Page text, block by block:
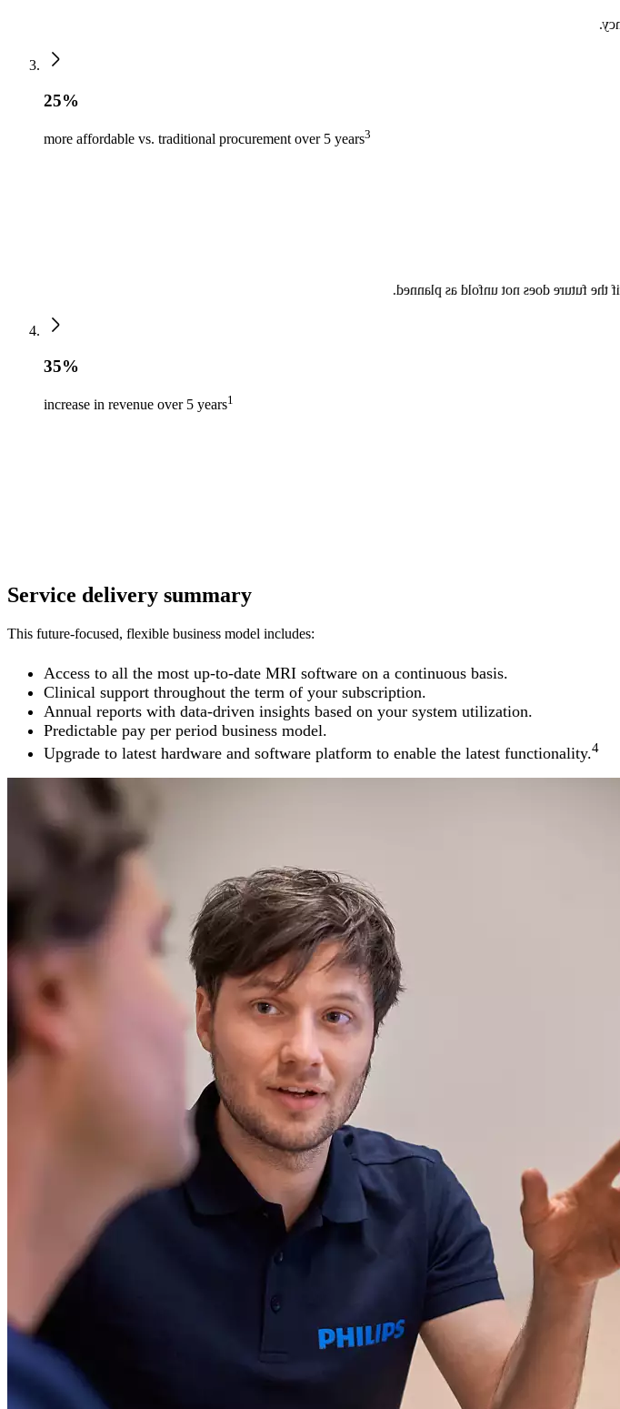
by
25%
more affordable vs. traditional procurement over 5 years3
by shifting capex to opex while
35%
increase in revenue over 5 years1
Service delivery summary
This future-focused, flexible business model includes:
Access to all the most up-to-date MRI software on a continuous basis.
Clinical support throughout the term of your subscription.
Annual reports with data-driven insights based on your system utilization.
Predictable pay per period business model.
Upgrade to latest hardware and software platform to enable the latest functionality.4